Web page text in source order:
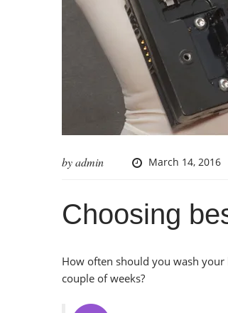
byadmin March 14, 2016
Choosing
How often should you wash
couple of weeks?